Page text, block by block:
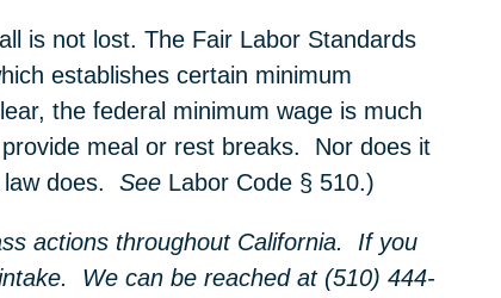
is not lost. The Fair Labor Standards
establishes certain minimum
the federal minimum wage is much
meal or rest breaks. Nor does it
does. SeeLabor Code § 510.)
actions throughout California. If you
We can be reached at (510) 444-